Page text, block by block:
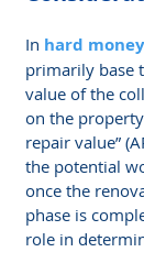
In hard
primarily base
value of the
on the
repair value”
the potential
once the
phase is
role in